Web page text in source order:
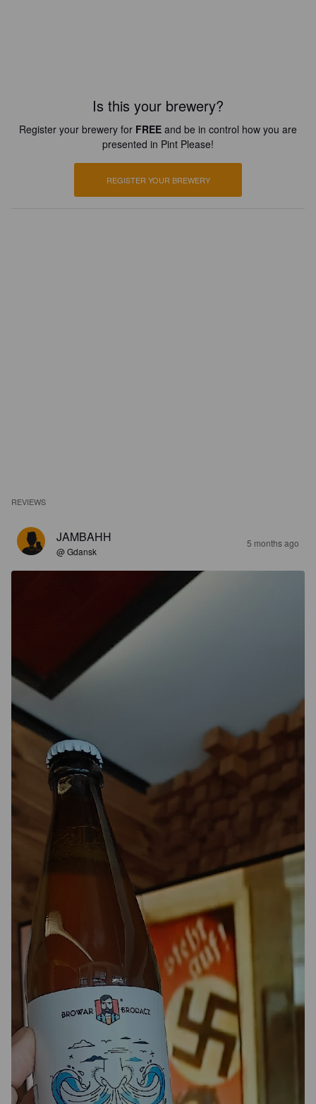
Is this your brewery?
Register your brewery for FREE and be in control how you are
presented in Pint Please!
REGISTER YOUR BREWERY
REVIEWS
JAMBAHH
@ Gdansk
5 months ago